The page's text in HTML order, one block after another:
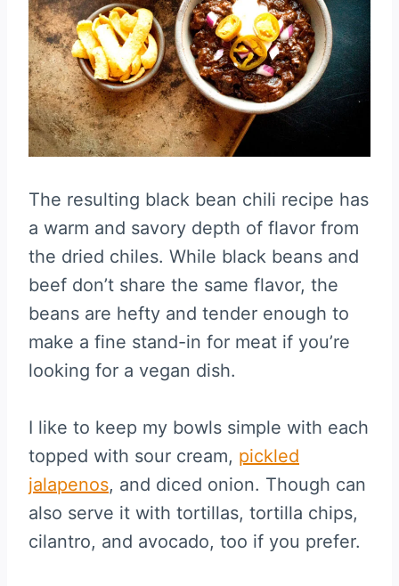
The resulting black bean chili recipe has
a warm and savory depth of flavor from
the dried chiles. While black beans and
beef don’t share the same flavor, the
beans are hefty and tender enough to
make a fine stand-in for meat if you’re
looking for a vegan dish.
I like to keep my bowls simple with each
topped with sour cream, pickled
jalapenos, and diced onion. Though can
also serve it with tortillas, tortilla chips,
cilantro, and avocado, too if you prefer.